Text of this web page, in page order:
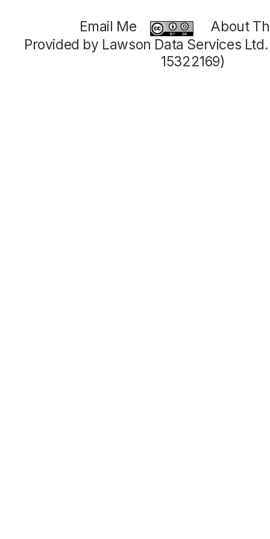
Email Me
About
Provided by Lawson Data Services
15322169)